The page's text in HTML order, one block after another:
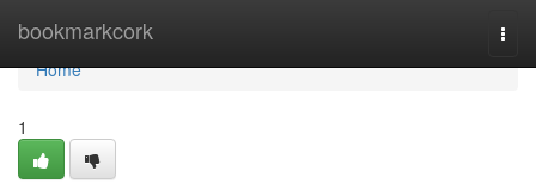
bookmarkcork
Home
Home
1